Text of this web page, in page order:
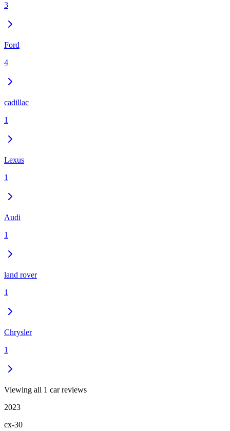
3
Ford
4
cadillac
1
Lexus
1
Audi
1
land rover
1
Chrysler
1
Viewing all 1 car reviews
2023
cx-30